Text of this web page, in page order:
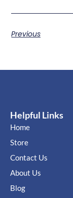
Previous
Helpful Links
Home
Store
Contact Us
About Us
Blog